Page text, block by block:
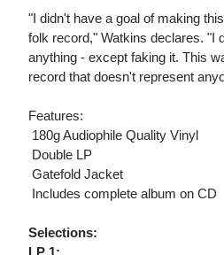
"I didn't have a goal of making
folk record," Watkins declares. "I
anything - except faking it. This
record that doesn't represent
Features:
 180g Audiophile Quality Vinyl
 Double LP
 Gatefold Jacket
 Includes complete album on CD
Selections: